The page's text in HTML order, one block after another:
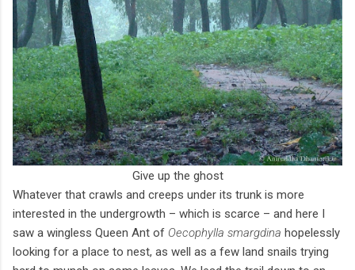
Give up the ghost
Whatever that crawls and creeps under its trunk is more
interested in the undergrowth – which is scarce – and here I
saw a wingless Queen Ant of Oecophylla smargdina hopelessly
looking for a place to nest, as well as a few land snails trying